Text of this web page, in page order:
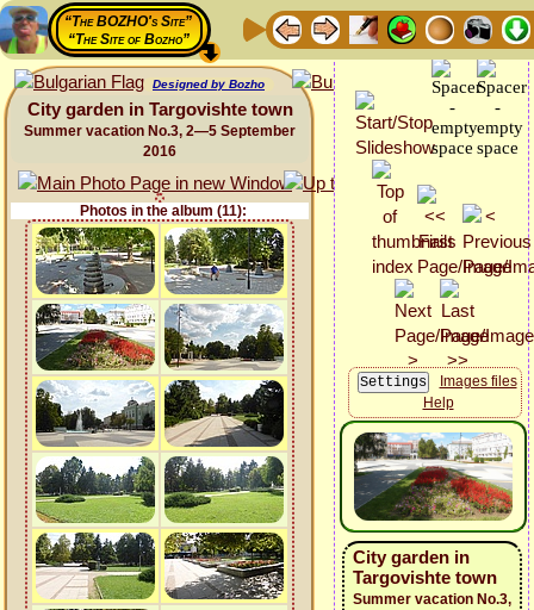
“The BOZHO's Site”
“The Site of Bozho”
Designed by Bozho
City garden in Targovishte town
Summer vacation No.3, 2—5 September
2016
Photos in the album (11):
Images files
Help
City garden in
Targovishte town
Summer vacation No.3,